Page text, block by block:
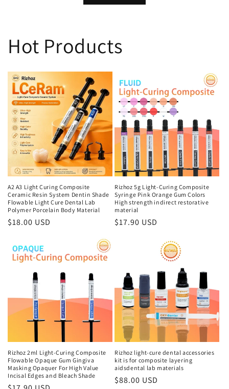
Hot Products
A2 A3 Light Curing Composite
Ceramic Resin System Dentin Shade
Flowable Light Cure Dental Lab
Polymer Porcelain Body Material
Regular
$18.00 USD
Rizhoz 5g Light-Curing Composite
Syringe Pink Orange Gum Colors
High strength indirect restorative
material
Regular
$17.90 USD
Rizhoz 2ml Light-Curing Composite
Flowable Opaque Gum Gingiva
Masking Opaquer For High Value
Incisal Edges and Bleach Shade
Rizhoz light-cure dental accessories
kit is for composite layering
aidsdental lab materials
Regular
$88.00 USD